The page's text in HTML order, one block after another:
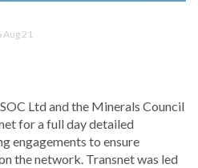
Aug 21
Ltd and the Minerals Council
for a full day detailed
engagements to ensure
the network. Transnet was led